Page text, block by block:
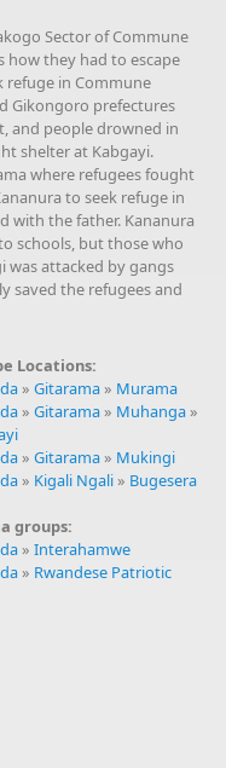
Sector of Commune
how they had to escape
refuge in Commune
Gikongoro prefectures
and people drowned in
shelter at Kabgayi.
where refugees fought
to seek refuge in
with the father. Kananura
schools, but those who
was attacked by gangs
saved the refugees and
Locations:
»Gitarama» Murama
»Gitarama» Muhanga»
»Gitarama» Mukingi
» Kigali Ngali» Bugesera
groups:
»Interahamwe
» Rwandese Patriotic